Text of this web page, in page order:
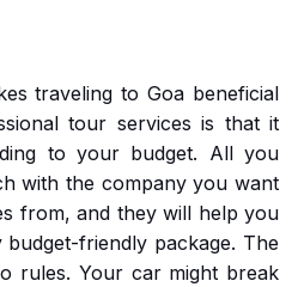
traveling to Goa beneficial
tour services is that it
to your budget. All you
with the company you want
from, and they will help you
friendly package. The
rules. Your car might break